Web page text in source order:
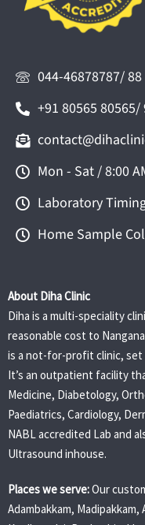
044-46878787/ 88
+91 80565 80565/
Mon - Sat / 8:00
Laboratory
Home Sample
About Diha Clinic
Diha is a multi-speciality
reasonable cost to
is a not-for-profit clinic, set
It’s an outpatient facility
Medicine, Diabetology,
Paediatrics, Cardiology,
NABL accredited Lab and
Ultrasound inhouse.
Places we serve:Our
Adambakkam,